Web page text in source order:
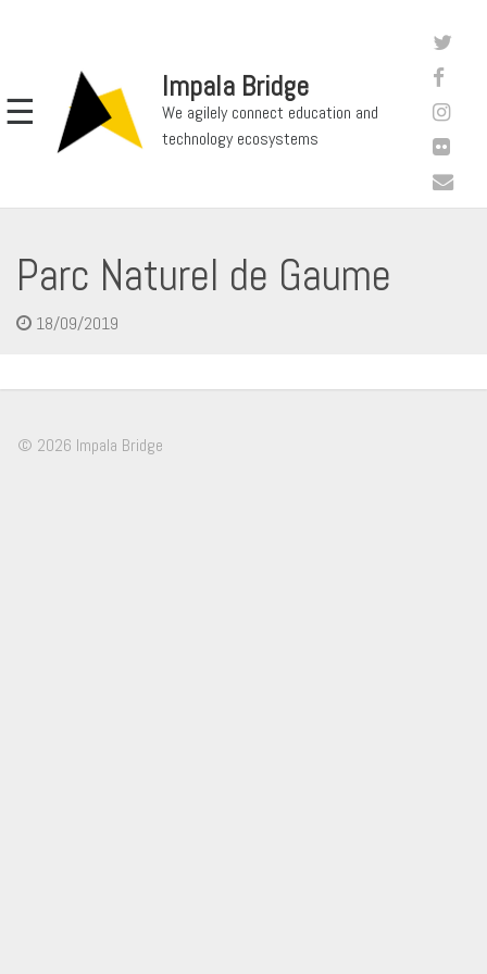
☰
Impala Bridge
We agilely connect education and
technology ecosystems
Parc Naturel de Gaume
18/09/2019
© 2026 Impala Bridge